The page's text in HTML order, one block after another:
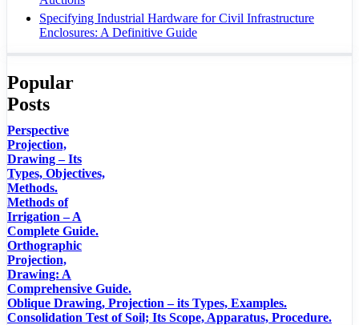
Specifying Industrial Hardware for Civil Infrastructure
Enclosures: A Definitive Guide
Popular
Posts
Perspective
Projection,
Drawing – Its
Types, Objectives,
Methods.
Methods of
Irrigation – A
Complete Guide.
Orthographic
Projection,
Drawing: A
Comprehensive Guide.
Oblique Drawing, Projection – its Types, Examples.
Consolidation Test of Soil; Its Scope, Apparatus, Procedure.